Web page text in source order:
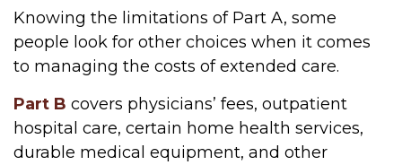
Knowing the limitations of Part A, some
people look for other choices when it comes
to managing the costs of extended care.
Part B covers physicians’ fees, outpatient
hospital care, certain home health services,
durable medical equipment, and other